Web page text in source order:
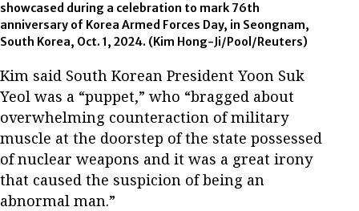
showcased during a celebration to mark 76th
anniversary of Korea Armed Forces Day, in Seongnam,
South Korea, Oct. 1, 2024. (Kim Hong-Ji/Pool/Reuters)
Kim said South Korean President Yoon Suk
Yeol was a “puppet,” who “bragged about
overwhelming counteraction of military
muscle at the doorstep of the state possessed
of nuclear weapons and it was a great irony
that caused the suspicion of being an
abnormal man.”